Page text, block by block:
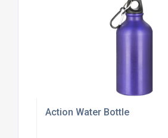
Action Water Bottle